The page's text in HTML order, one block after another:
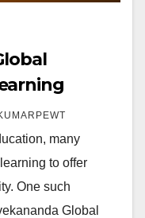
many
to offer
One such
Global